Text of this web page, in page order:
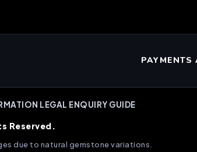
PAYMENTS
LEGAL ENQUIRY GUIDE
Reserved.
due to natural gemstone variations.